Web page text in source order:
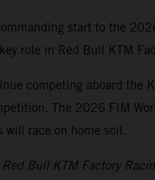
start to the
role in Red Bull KTM
competing aboard the
The 2026 FIM
will race on home soil.
Bull KTM Factory